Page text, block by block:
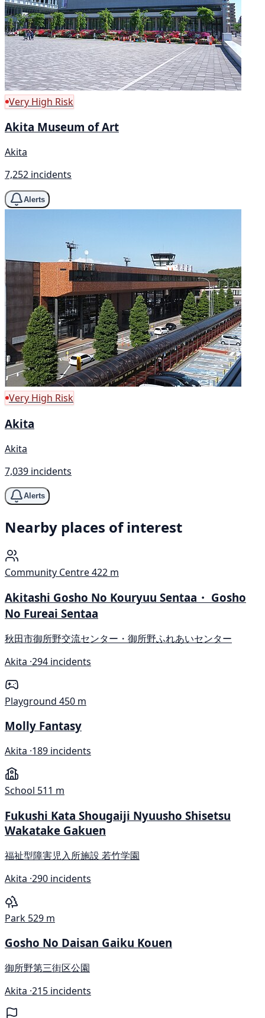
Very High Risk
Akita Museum of Art
Akita
7,252 incidents
Alerts
Very High Risk
Akita
Akita
7,039 incidents
Alerts
Nearby places of interest
Community Centre422 m
Akitashi Gosho No Kouryuu Sentaa・ Gosho
No Fureai Sentaa
秋田市御所野交流センター・御所野ふれあいセンター
Akita ·294 incidents
Playground 450 m
Molly Fantasy
Akita ·189 incidents
School 511 m
Fukushi Kata Shougaiji Nyuusho Shisetsu
Wakatake Gakuen
福祉型障害児入所施設 若竹学園
Akita ·290 incidents
Park 529 m
Gosho No Daisan Gaiku Kouen
御所野第三街区公園
Akita ·215 incidents